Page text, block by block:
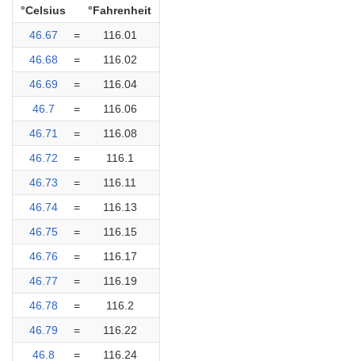
°Celsius
°Fahrenheit
46.67
=
116.01
46.68
=
116.02
46.69
=
116.04
46.7
=
116.06
46.71
=
116.08
46.72
=
116.1
46.73
=
116.11
46.74
=
116.13
46.75
=
116.15
46.76
=
116.17
46.77
=
116.19
46.78
=
116.2
46.79
=
116.22
46.8
= 116.24